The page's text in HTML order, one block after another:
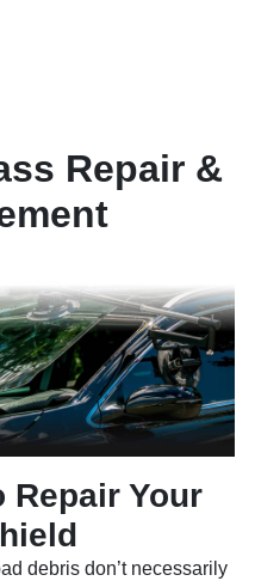
Repair &
Repair Your
debris don’t necessarily